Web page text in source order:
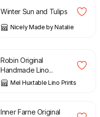
Winter Sun and Tulips
Nicely Made by Natalie
Robin Original
Handmade Lino...
Mel Huxtable Lino Prints
£
Inner Farne Original